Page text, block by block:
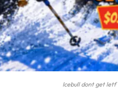
Icebull dont get letf